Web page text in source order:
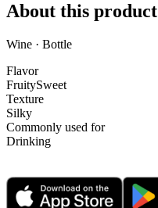
About this product
Wine · Bottle
Flavor
FruitySweet
Texture
Silky
Commonly used for
Drinking